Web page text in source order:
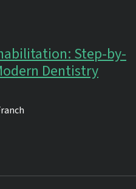
Step-by-
Dentistry